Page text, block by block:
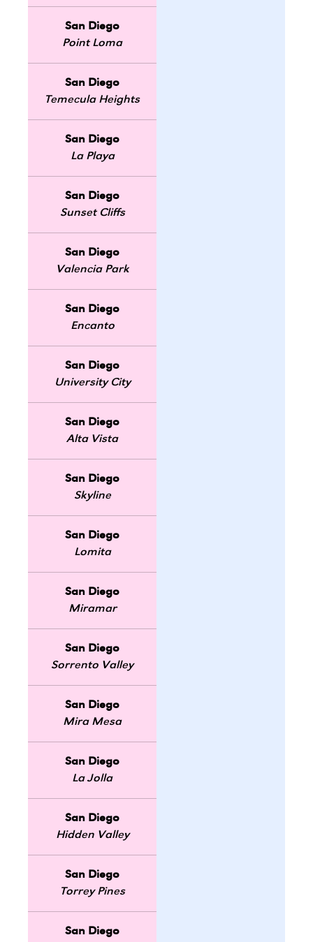
San Diego
Point Loma
San Diego
Temecula Heights
San Diego
La Playa
San Diego
Sunset Cliffs
San Diego
Valencia Park
San Diego
Encanto
San Diego
University City
San Diego
Alta Vista
San Diego
Skyline
San Diego
Lomita
San Diego
Miramar
San Diego
Sorrento Valley
San Diego
Mira Mesa
San Diego
La Jolla
San Diego
Hidden Valley
San Diego
Torrey Pines
San Diego